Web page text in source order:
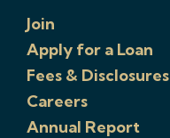
Join
Apply for a Loan
Fees & Disclosures
Careers
Annual Report